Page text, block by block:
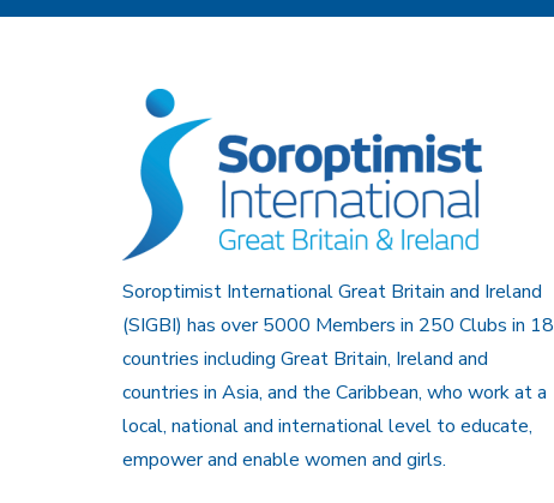
Soroptimist International Great Britain and Ireland
(SIGBI) has over 5000 Members in 250 Clubs in 18
countries including Great Britain, Ireland and
countries in Asia, and the Caribbean, who work at a
local, national and international level to educate,
empower and enable women and girls.